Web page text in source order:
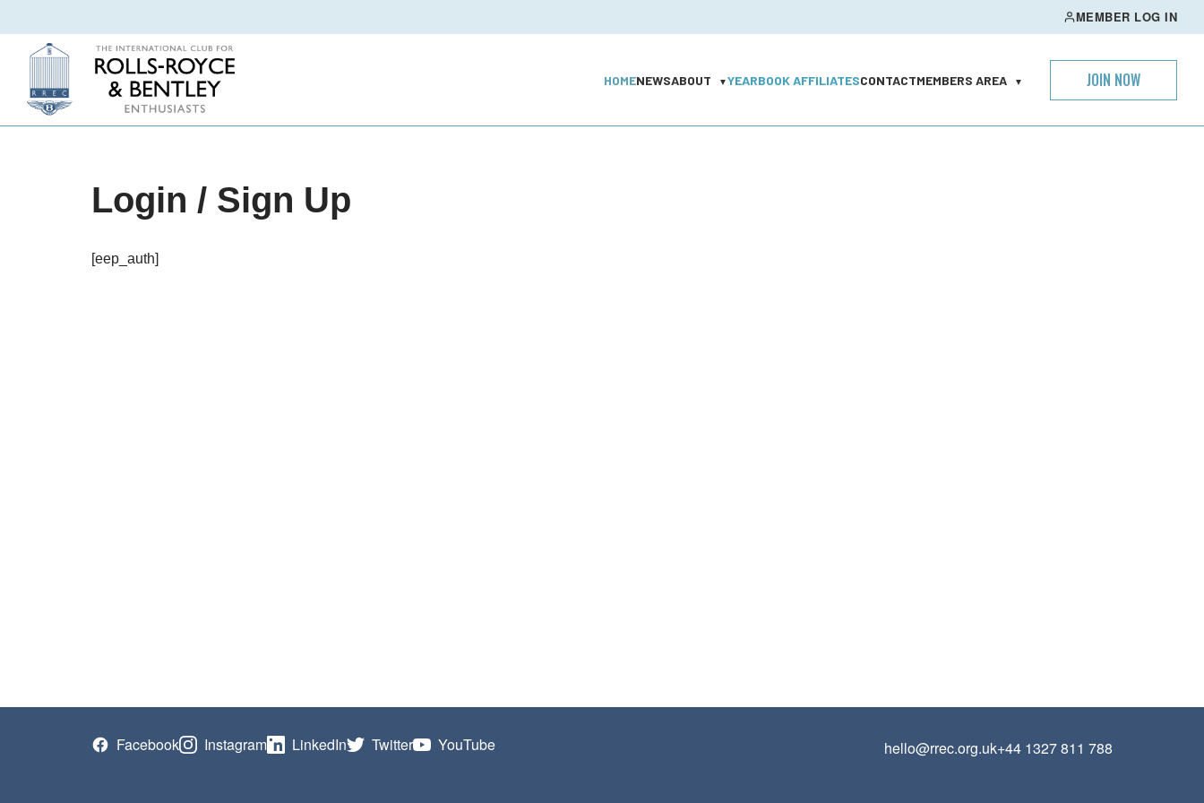
Skip
content
MEMBER LOG IN
HOMENEWSABOUT ▼YEARBOOK AFFILIATESCONTACTMEMBERS AREA ▼ JOIN NOW
Login / Sign Up
[eep_auth]
Facebook Instagram LinkedIn Twitter YouTube hello@rrec.org.uk+44 1327 811 788